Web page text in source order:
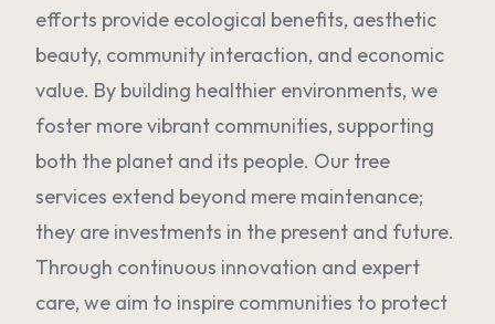
efforts provide ecological benefits, aesthetic
beauty, community interaction, and economic
value. By building healthier environments, we
foster more vibrant communities, supporting
both the planet and its people. Our tree
services extend beyond mere maintenance;
they are investments in the present and future.
Through continuous innovation and expert
care, we aim to inspire communities to protect